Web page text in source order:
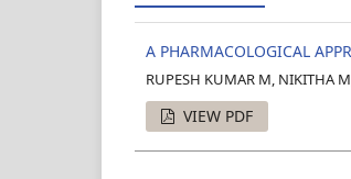
A PHARMACOLOGICAL
RUPESH KUMAR M, NIKITHA
VIEW PDF